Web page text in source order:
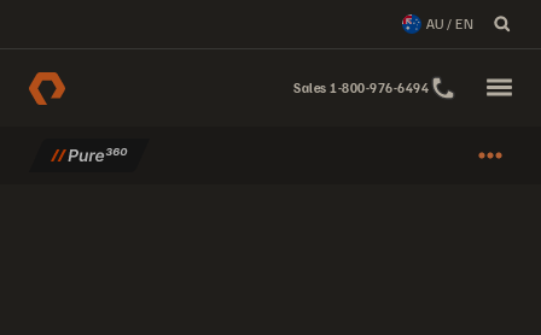
AU / EN
Sales 1-800-976-6494